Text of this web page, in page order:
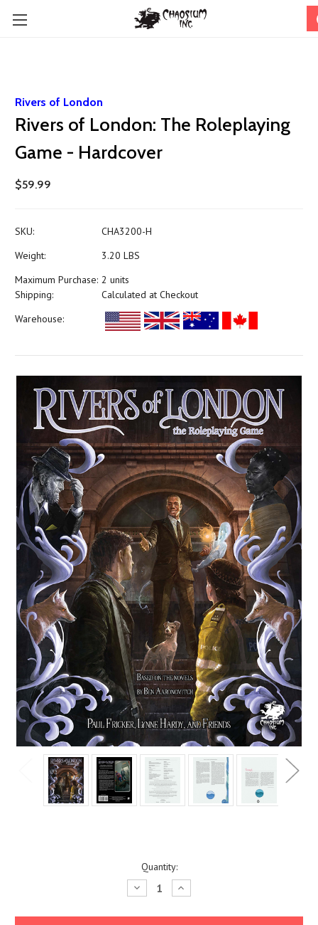
Rivers of London
Rivers of London: The Roleplaying
Game - Hardcover
$59.99
SKU:
CHA3200-H
Weight:
3.20 LBS
Maximum Purchase: 2 units
Shipping:
Calculated at Checkout
Warehouse:
Quantity:
Decrease
Quantity:
Increase
Quantity: